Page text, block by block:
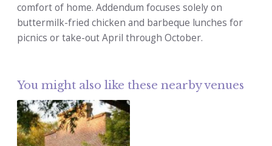
comfort of home. Addendum focuses solely on
buttermilk-fried chicken and barbeque lunches for
picnics or take-out April through October.
You might also like these nearby venues